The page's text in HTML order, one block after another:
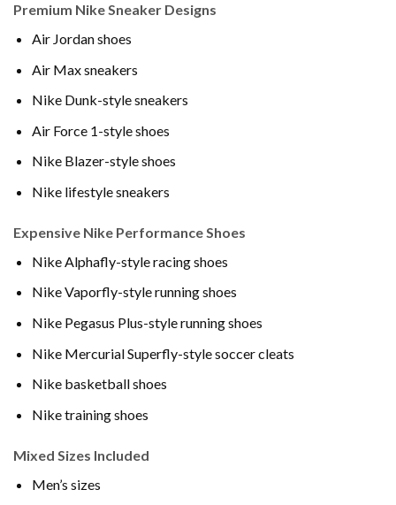
Premium Nike Sneaker Designs
Air Jordan shoes
Air Max sneakers
Nike Dunk-style sneakers
Air Force 1-style shoes
Nike Blazer-style shoes
Nike lifestyle sneakers
Expensive Nike Performance Shoes
Nike Alphafly-style racing shoes
Nike Vaporfly-style running shoes
Nike Pegasus Plus-style running shoes
Nike Mercurial Superfly-style soccer cleats
Nike basketball shoes
Nike training shoes
Mixed Sizes Included
Men’s sizes